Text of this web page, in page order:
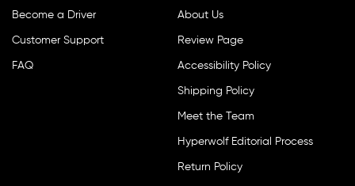
Become a Driver
Customer Support
FAQ
About Us
Review Page
Accessibility Policy
Shipping Policy
Meet the Team
Hyperwolf Editorial Process
Return Policy